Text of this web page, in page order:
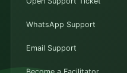
WhatsApp Support
Email Support